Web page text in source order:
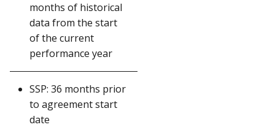
months of historical
data from the start
of the current
performance year
SSP: 36 months prior
to agreement start
date